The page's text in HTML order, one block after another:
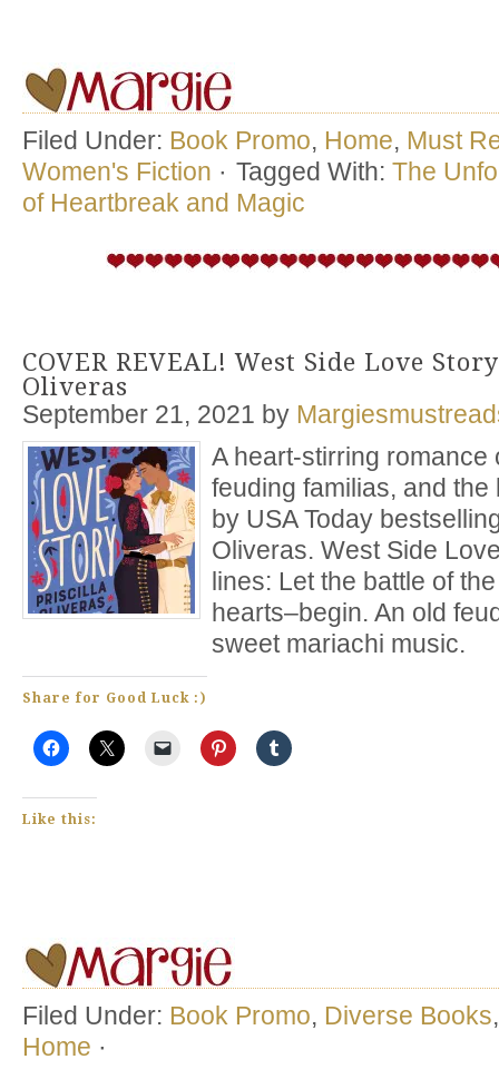
Filed Under: Book Promo, Home, Must
Women's Fiction · Tagged With: The
of Heartbreak and Magic
COVER REVEAL! West Side Love
Oliveras
September 21, 2021 by
A heart-stirring
feuding familias, and
by USA Today
Oliveras. West Side
lines: Let the battle of
hearts–begin. An old
sweet mariachi music.
Share for Good Luck :)
Like this:
Filed Under: Book Promo, Diverse Books
Home ·